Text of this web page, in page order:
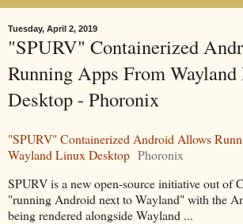
Tuesday, April 2, 2019
"SPURV" Containerized
Running Apps From
Desktop - Phoronix
"SPURV" Containerized Android Allows
Wayland Linux Desktop Phoronix
SPURV is a new open-source initiative out of
"running Android next to Wayland" with the
being rendered alongside Wayland ...